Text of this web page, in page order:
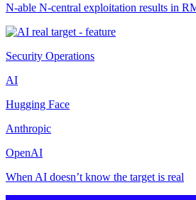
N-able N-central exploitation results in
Security Operations
AI
Hugging Face
Anthropic
OpenAI
When AI doesn’t know the target is real